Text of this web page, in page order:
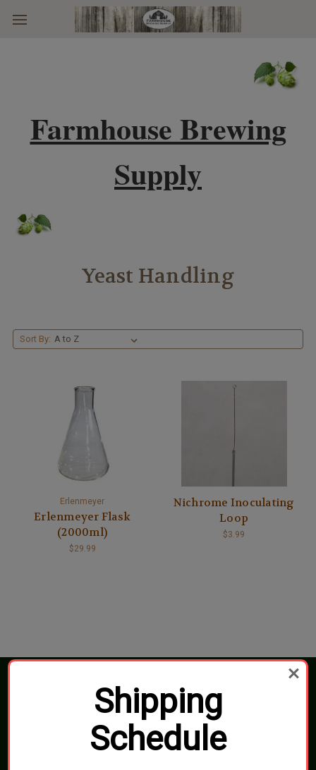
Skip to main content
Farmhouse Brewing
Supply
Yeast Handling
Sort By:
Erlenmeyer
Erlenmeyer Flask
(2000ml)
$29.99
Nichrome Inoculating
Loop
$3.99
Connect With Us
Shipping
Schedule